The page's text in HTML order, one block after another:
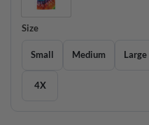
Size
Small Medium Large
4X